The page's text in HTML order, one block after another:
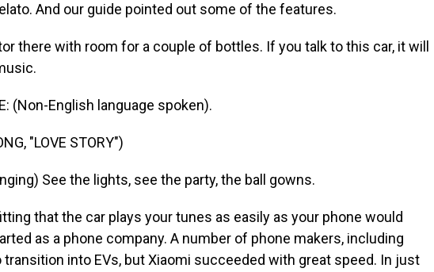
And our guide pointed out some of the features.
there with room for a couple of bottles. If you talk to this car, it will
(Non-English language spoken).
"LOVE STORY")
See the lights, see the party, the ball gowns.
that the car plays your tunes as easily as your phone would
as a phone company. A number of phone makers, including
transition into EVs, but Xiaomi succeeded with great speed. In just